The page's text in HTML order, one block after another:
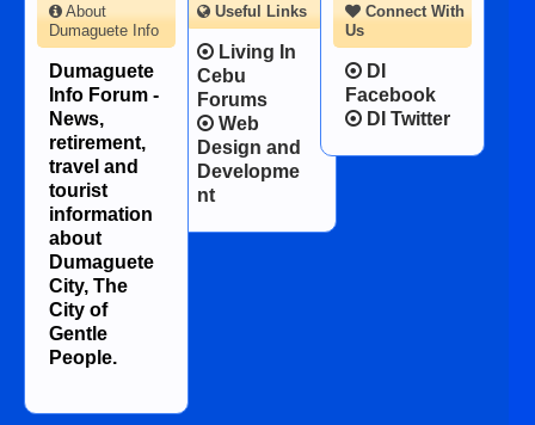
Connect With
Us
DI
Facebook
DI Twitter
About
Dumaguete Info
Dumaguete
Info Forum -
News,
retirement,
travel and
tourist
information
about
Dumaguete
City, The
City of
Gentle
People.
Useful Links
Living In
Cebu
Forums
Web
Design and
Developme
nt